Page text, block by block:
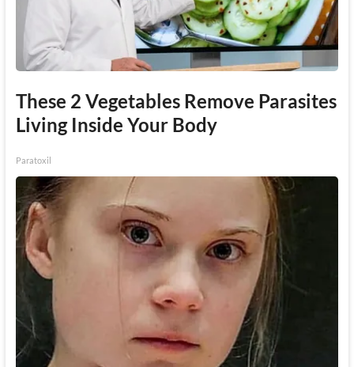
These 2 Vegetables Remove Parasites
Living Inside Your Body
Paratoxil